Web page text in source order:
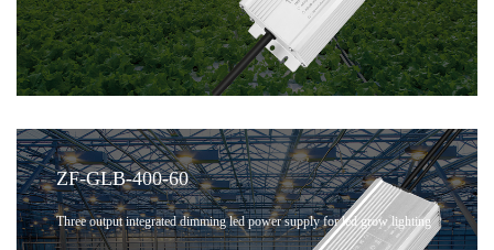
ZF-GLB-400-60
Three output integrated dimming led power supply for led grow lighting